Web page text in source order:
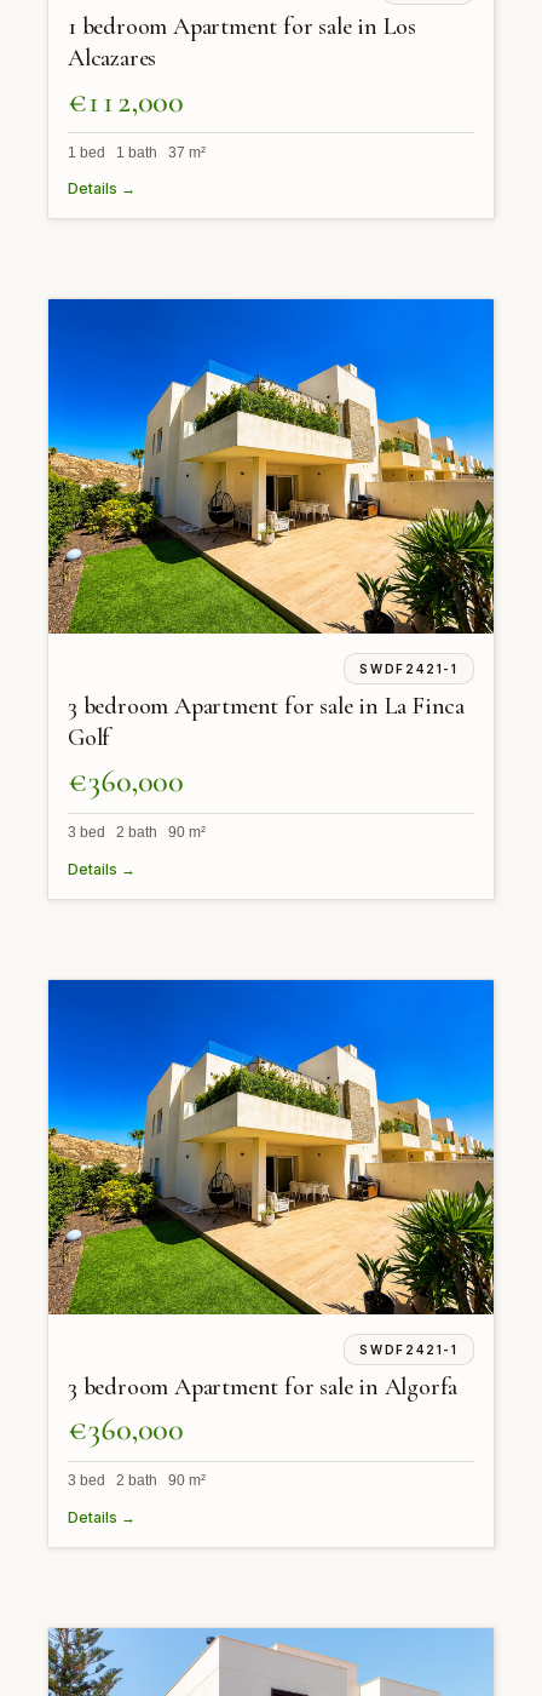
1 bedroom Apartment for sale in Los
Alcazares
€112,000
1 bed 1 bath 37 m²
Details →
SWDF2421-1
3 bedroom Apartment for sale in La Finca
Golf
€360,000
3 bed 2 bath 90 m²
Details →
SWDF2421-1
3 bedroom Apartment for sale in Algorfa
€360,000
3 bed 2 bath 90 m²
Details →